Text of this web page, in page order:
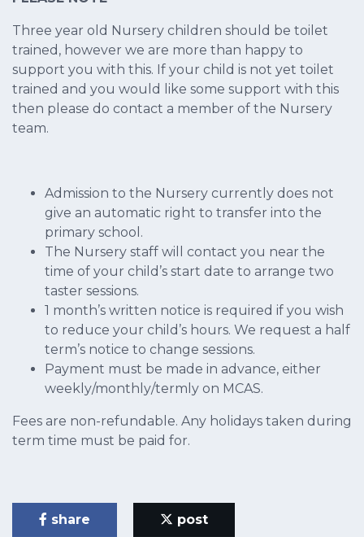
Three year old Nursery children should be toilet
trained, however we are more than happy to
support you with this. If your child is not yet toilet
trained and you would like some support with this
then please do contact a member of the Nursery
team.
Admission to the Nursery currently does not
give an automatic right to transfer into the
primary school.
The Nursery staff will contact you near the
time of your child’s start date to arrange two
taster sessions.
1 month’s written notice is required if you wish
to reduce your child’s hours. We request a half
term’s notice to change sessions.
Payment must be made in advance, either
weekly/monthly/termly on MCAS.
Fees are non-refundable. Any holidays taken during
term time must be paid for.
share post